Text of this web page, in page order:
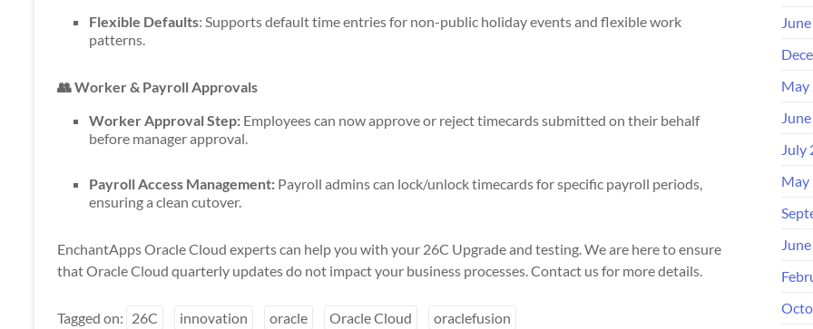
Flexible Defaults: Supports default time entries for non-public holiday events and flexible work
patterns.
👥 Worker & Payroll Approvals
Worker Approval Step: Employees can now approve or reject timecards submitted on their behalf
before manager approval.
Payroll Access Management: Payroll admins can lock/unlock timecards for specific payroll periods,
ensuring a clean cutover.
EnchantApps Oracle Cloud experts can help you with your 26C Upgrade and testing. We are here to ensure
that Oracle Cloud quarterly updates do not impact your business processes. Contact us for more details.
Tagged on: 26C innovation oracle Oracle Cloud oraclefusion
May
July
May